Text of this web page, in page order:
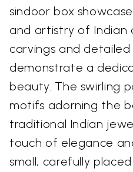
sindoor box
and artistry of Indian
carvings and
demonstrate a
beauty. The swirling
motifs adorning the
traditional Indian
touch of elegance
small, carefully